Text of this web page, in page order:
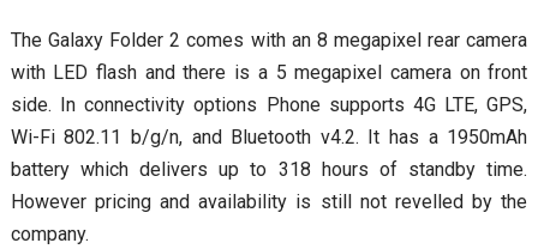
The Galaxy Folder 2 comes with an 8 megapixel rear camera
with LED flash and there is a 5 megapixel camera on front
side. In connectivity options Phone supports 4G LTE, GPS,
Wi-Fi 802.11 b/g/n, and Bluetooth v4.2. It has a 1950mAh
battery which delivers up to 318 hours of standby time.
However pricing and availability is still not revelled by the
company.